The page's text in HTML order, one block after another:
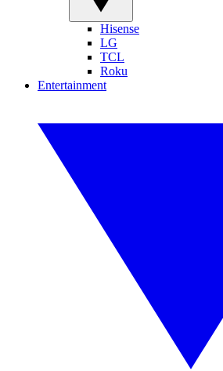
Hisense
LG
TCL
Roku
Entertainment